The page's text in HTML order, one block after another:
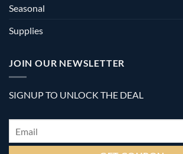
Seasonal
Supplies
JOIN OUR NEWSLETTER
SIGNUP TO UNLOCK THE DEAL
Email *